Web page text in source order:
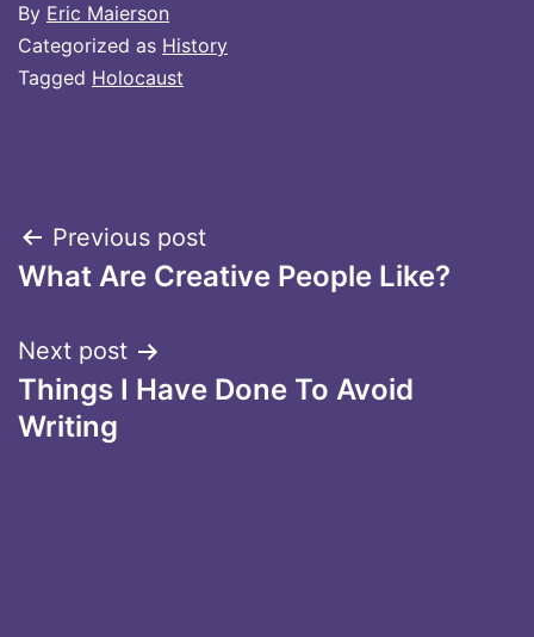
By Eric Maierson
Categorized as History
Tagged Holocaust
Post
navigation
Previous post
What Are Creative People Like?
Next post
Things I Have Done To Avoid
Writing